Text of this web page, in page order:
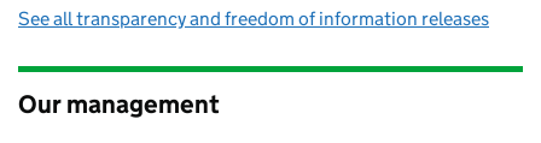
See all transparency and freedom of information releases
Our management